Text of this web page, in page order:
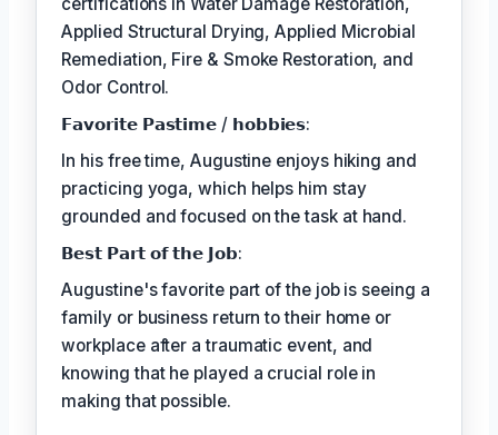
Applied Structural Drying, Applied Microbial
Remediation, Fire & Smoke Restoration, and
Odor Control.
𝗙𝗮𝘃𝗼𝗿𝗶𝘁𝗲 𝗣𝗮𝘀𝘁𝗶𝗺𝗲 / 𝗵𝗼𝗯𝗯𝗶𝗲𝘀:
In his free time, Augustine enjoys hiking and
practicing yoga, which helps him stay
grounded and focused on the task at hand.
𝗕𝗲𝘀𝘁 𝗣𝗮𝗿𝘁 𝗼𝗳 𝘁𝗵𝗲 𝗝𝗼𝗯:
Augustine's favorite part of the job is seeing a
family or business return to their home or
workplace after a traumatic event, and
knowing that he played a crucial role in
making that possible.